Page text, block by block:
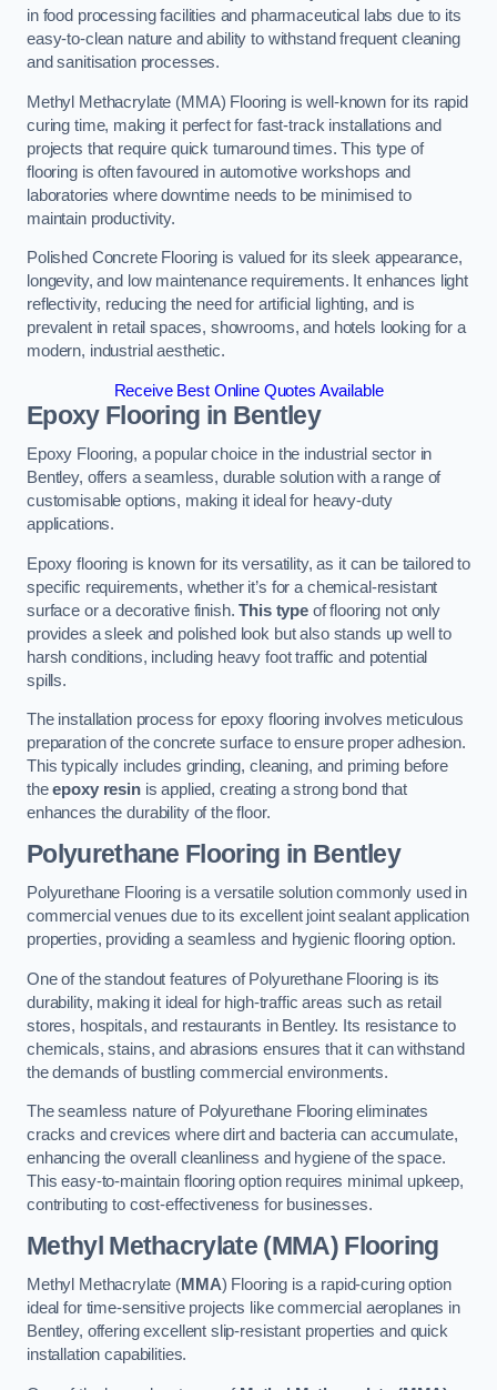
in food processing facilities and pharmaceutical labs due to its
easy-to-clean nature and ability to withstand frequent cleaning
and sanitisation processes.
Methyl Methacrylate (MMA) Flooring is well-known for its rapid
curing time, making it perfect for fast-track installations and
projects that require quick turnaround times. This type of
flooring is often favoured in automotive workshops and
laboratories where downtime needs to be minimised to
maintain productivity.
Polished Concrete Flooring is valued for its sleek appearance,
longevity, and low maintenance requirements. It enhances light
reflectivity, reducing the need for artificial lighting, and is
prevalent in retail spaces, showrooms, and hotels looking for a
modern, industrial aesthetic.
Receive Best Online Quotes Available
Epoxy Flooring in Bentley
Epoxy Flooring, a popular choice in the industrial sector in
Bentley, offers a seamless, durable solution with a range of
customisable options, making it ideal for heavy-duty
applications.
Epoxy flooring is known for its versatility, as it can be tailored to
specific requirements, whether it’s for a chemical-resistant
surface or a decorative finish.This type of flooring not only
provides a sleek and polished look but also stands up well to
harsh conditions, including heavy foot traffic and potential
spills.
The installation process for epoxy flooring involves meticulous
preparation of the concrete surface to ensure proper adhesion.
This typically includes grinding, cleaning, and priming before
theepoxy resinis applied, creating a strong bond that
enhances the durability of the floor.
Polyurethane Flooring in Bentley
Polyurethane Flooring is a versatile solution commonly used in
commercial venues due to its excellent joint sealant application
properties, providing a seamless and hygienic flooring option.
One of the standout features of Polyurethane Flooring is its
durability, making it ideal for high-traffic areas such as retail
stores, hospitals, and restaurants in Bentley. Its resistance to
chemicals, stains, and abrasions ensures that it can withstand
the demands of bustling commercial environments.
The seamless nature of Polyurethane Flooring eliminates
cracks and crevices where dirt and bacteria can accumulate,
enhancing the overall cleanliness and hygiene of the space.
This easy-to-maintain flooring option requires minimal upkeep,
contributing to cost-effectiveness for businesses.
Methyl Methacrylate (MMA) Flooring
Methyl Methacrylate (MMA) Flooring is a rapid-curing option
ideal for time-sensitive projects like commercial aeroplanes in
Bentley, offering excellent slip-resistant properties and quick
installation capabilities.